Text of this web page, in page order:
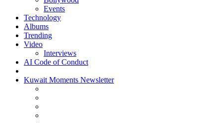
Events
Technology
Albums
Trending
Video
Interviews
AI Code of Conduct
Kuwait Moments Newsletter